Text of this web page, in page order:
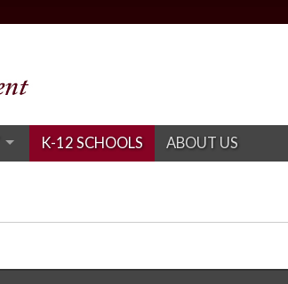
K-12 SCHOOLS ABOUT US